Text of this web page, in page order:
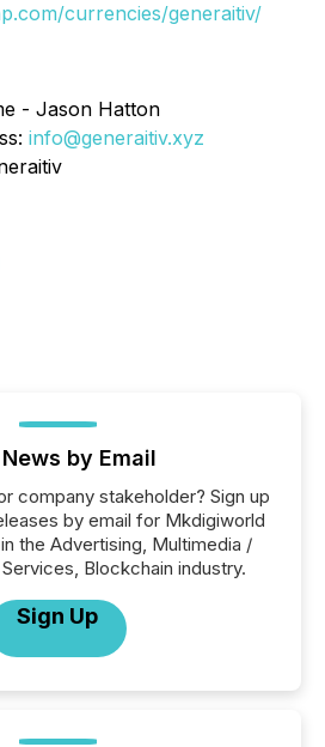
currencies/generaitiv/
- Jason Hatton
info@generaitiv.xyz
by Email
company stakeholder? Sign up
by email for Mkdigiworld
the Advertising, Multimedia /
Blockchain industry.
Sign Up